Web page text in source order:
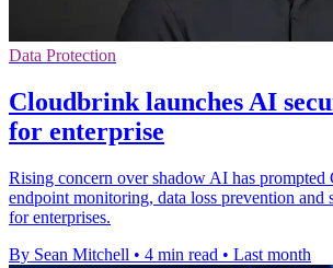
Data Protection
Cloudbrink launches AI
for enterprise
Rising concern over shadow AI has
endpoint monitoring, data loss prevention and
for enterprises.
By Sean Mitchell • 4 min read • Last month